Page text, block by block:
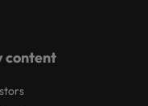
content